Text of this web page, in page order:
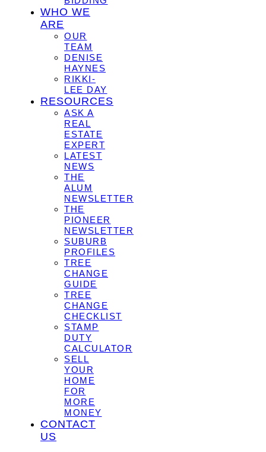
WHO WE
ARE
OUR
TEAM
DENISE
HAYNES
RIKKI-
LEE DAY
RESOURCES
ASK A
REAL
ESTATE
EXPERT
LATEST
NEWS
THE
ALUM
NEWSLETTER
THE
PIONEER
NEWSLETTER
SUBURB
PROFILES
TREE
CHANGE
GUIDE
TREE
CHANGE
CHECKLIST
STAMP
DUTY
CALCULATOR
SELL
YOUR
HOME
FOR
MORE
MONEY
CONTACT
US